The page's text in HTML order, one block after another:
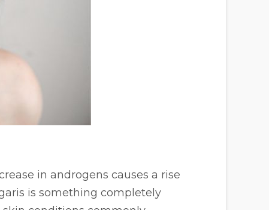
in androgens causes a rise
is something completely